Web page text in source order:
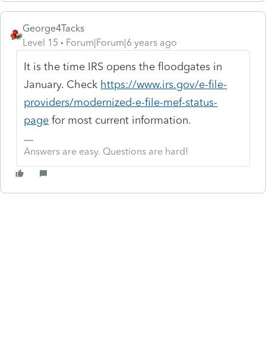
George4Tacks
Level 15
Forum|Forum|6 years ago
It is the time IRS opens the floodgates in
January. Check https://www.irs.gov/e-file-
providers/modernized-e-file-mef-status-
page for most current information.
Answers are easy. Questions are hard!